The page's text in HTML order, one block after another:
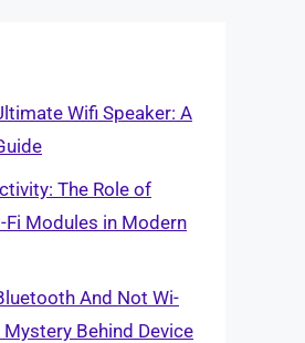
Wifi Speaker: A
The Role of
Fi Modules in Modern
And Not Wi-
Mystery Behind Device